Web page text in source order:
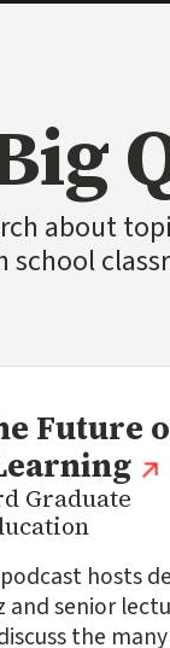
about
Future
Graduate
podcast hosts
and senior
the many